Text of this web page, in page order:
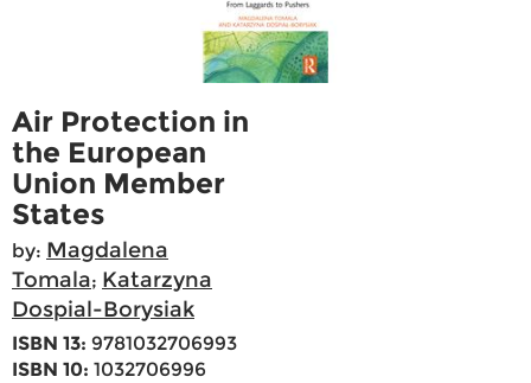
Air Protection in
the European
Union Member
States
by: Magdalena
Tomala; Katarzyna
Dospial-Borysiak
ISBN 13: 9781032706993
ISBN 10: 1032706996